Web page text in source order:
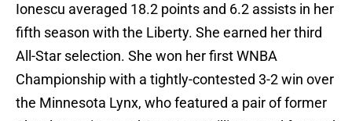
Ionescu averaged 18.2 points and 6.2 assists in her
fifth season with the Liberty. She earned her third
All-Star selection. She won her first WNBA
Championship with a tightly-contested 3-2 win over
the Minnesota Lynx, who featured a pair of former